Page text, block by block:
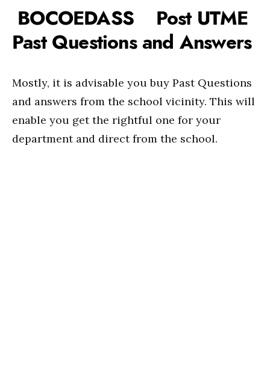
BOCOEDASS Post UTME
Past Questions and Answers
Mostly, it is advisable you buy Past Questions
and answers from the school vicinity. This will
enable you get the rightful one for your
department and direct from the school.